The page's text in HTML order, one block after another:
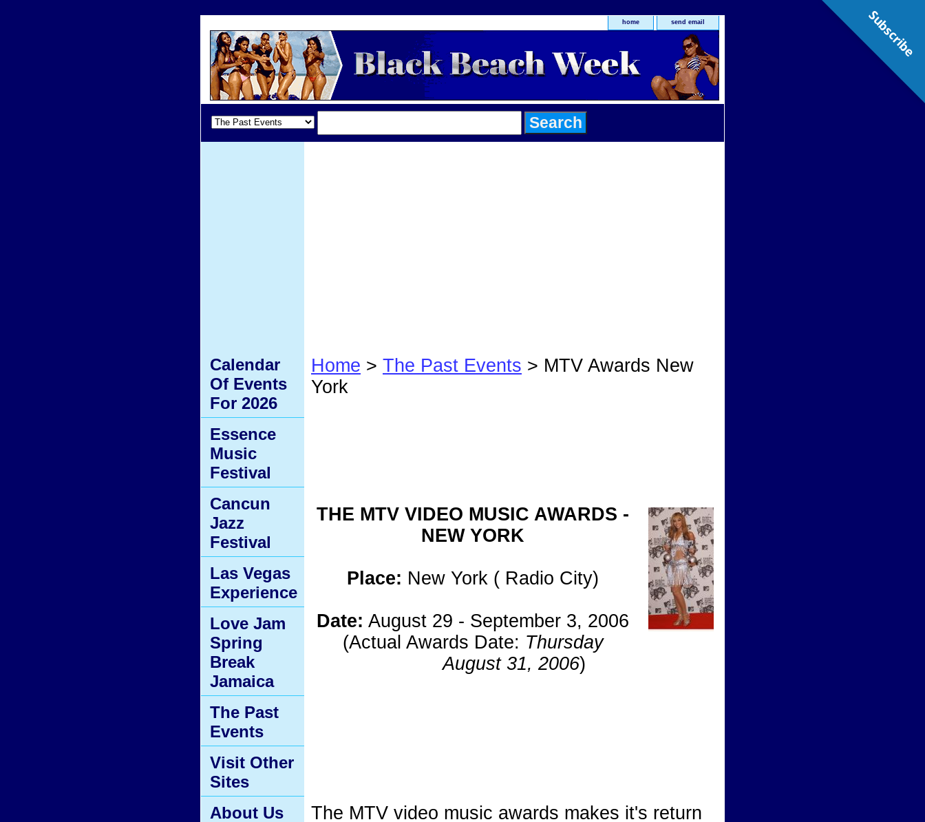
home send email
Home > The Past Events > MTV Awards New
York
THE MTV VIDEO MUSIC AWARDS -
NEW YORK
Place: New York ( Radio City)
Date: August 29 - September 3, 2006
(Actual Awards Date: Thursday
August 31, 2006)
The MTV video music awards makes it's return
Calendar
Of Events
For 2026
Essence
Music
Festival
Cancun
Jazz
Festival
Las Vegas
Experience
Love Jam
Spring
Break
Jamaica
The Past
Events
Visit Other
Sites
About Us
Subscribe